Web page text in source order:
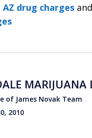
drug charges and
MARIJUANA
of James Novak Team
2010